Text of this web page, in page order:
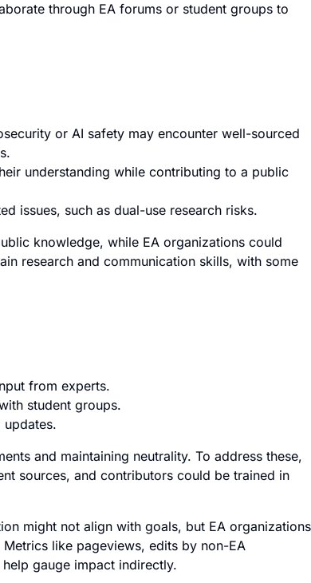
through EA forums or student groups to
or AI safety may encounter well-sourced
understanding while contributing to a public
issues, such as dual-use research risks.
knowledge, while EA organizations could
research and communication skills, with some
from experts.
student groups.
and maintaining neutrality. To address these,
sources, and contributors could be trained in
might not align with goals, but EA organizations
like pageviews, edits by non-EA
gauge impact indirectly.